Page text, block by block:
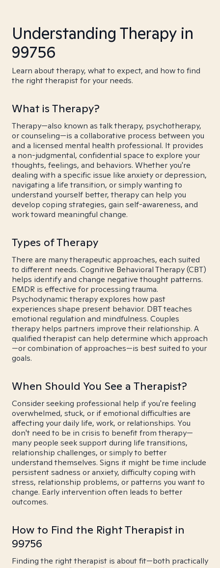
Understanding Therapy in
99756
Learn about therapy, what to expect, and how to find
the right therapist for your needs.
What is Therapy?
Therapy—also known as talk therapy, psychotherapy,
or counseling—is a collaborative process between you
and a licensed mental health professional. It provides
a non-judgmental, confidential space to explore your
thoughts, feelings, and behaviors. Whether you're
dealing with a specific issue like anxiety or depression,
navigating a life transition, or simply wanting to
understand yourself better, therapy can help you
develop coping strategies, gain self-awareness, and
work toward meaningful change.
Types of Therapy
There are many therapeutic approaches, each suited
to different needs. Cognitive Behavioral Therapy (CBT)
helps identify and change negative thought patterns.
EMDR is effective for processing trauma.
Psychodynamic therapy explores how past
experiences shape present behavior. DBT teaches
emotional regulation and mindfulness. Couples
therapy helps partners improve their relationship. A
qualified therapist can help determine which approach
—or combination of approaches—is best suited to your
goals.
When Should You See a Therapist?
Consider seeking professional help if you're feeling
overwhelmed, stuck, or if emotional difficulties are
affecting your daily life, work, or relationships. You
don't need to be in crisis to benefit from therapy—
many people seek support during life transitions,
relationship challenges, or simply to better
understand themselves. Signs it might be time include
persistent sadness or anxiety, difficulty coping with
stress, relationship problems, or patterns you want to
change. Early intervention often leads to better
outcomes.
How to Find the Right Therapist in
99756
Finding the right therapist is about fit—both practically